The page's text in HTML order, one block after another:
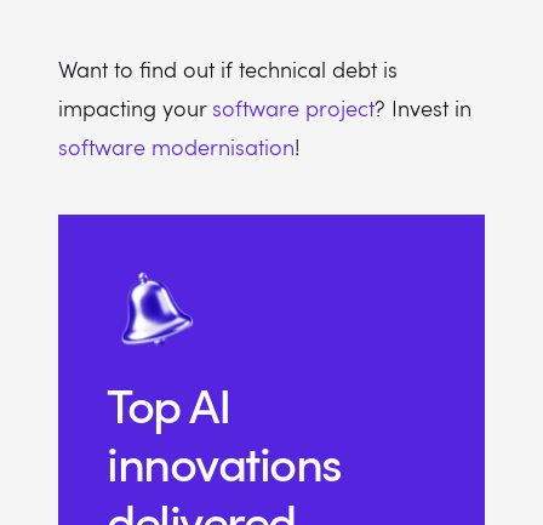
Want to find out if technical debt is
impacting your software project? Invest in
software modernisation!
Top AI
innovations